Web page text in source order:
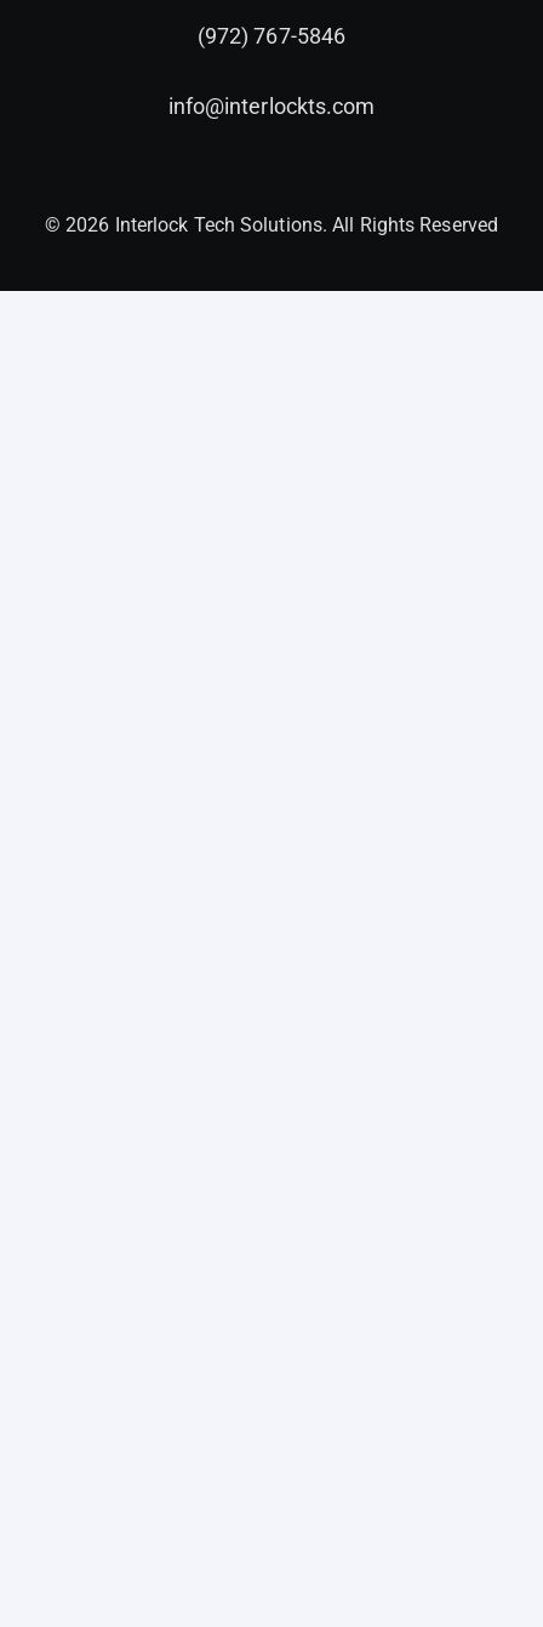
(972) 767-5846
info@interlockts.com
© 2026 Interlock Tech Solutions. All Rights Reserved